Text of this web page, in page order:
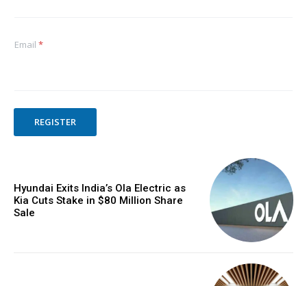
Email *
REGISTER
Hyundai Exits India’s Ola Electric as
Kia Cuts Stake in $80 Million Share
Sale